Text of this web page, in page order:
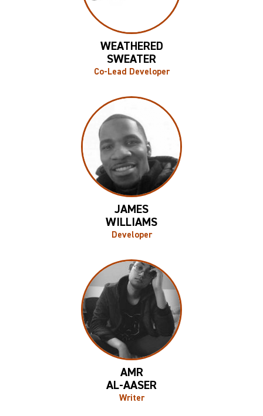
WEATHERED
SWEATER
Co-Lead Developer
JAMES
WILLIAMS
Developer
AMR
AL-AASER
Writer